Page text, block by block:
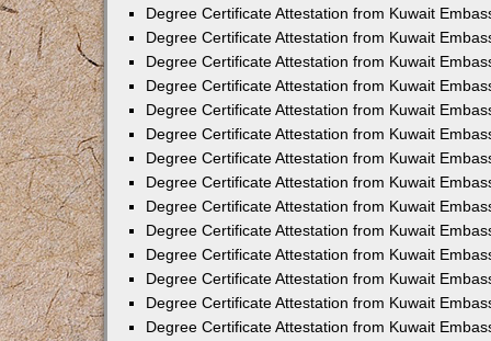
Degree Certificate Attestation from Kuwait
Degree Certificate Attestation from Kuwait
Degree Certificate Attestation from Kuwait
Degree Certificate Attestation from Kuwait
Degree Certificate Attestation from Kuwait
Degree Certificate Attestation from Kuwait
Degree Certificate Attestation from Kuwait
Degree Certificate Attestation from Kuwait
Degree Certificate Attestation from Kuwait
Degree Certificate Attestation from Kuwait
Degree Certificate Attestation from Kuwait
Degree Certificate Attestation from Kuwait
Degree Certificate Attestation from Kuwait
Degree Certificate Attestation from Kuwait